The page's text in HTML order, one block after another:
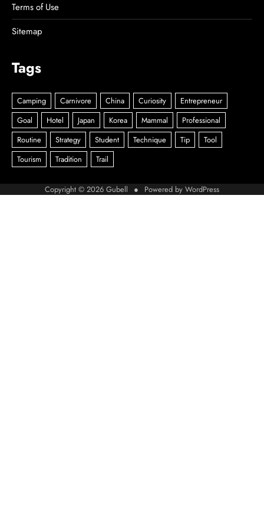
Terms of Use
Sitemap
Tags
Copyright © 2026 Gubell ● Powered by WordPress